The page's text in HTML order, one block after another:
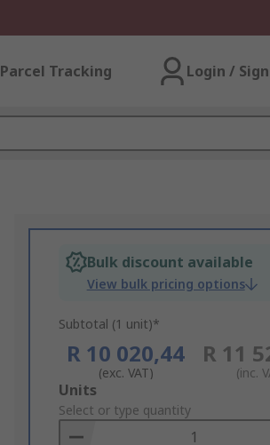
Parcel Tracking Login /
Bulk discount available
View bulk pricing options
Subtotal (1 unit)*
R 10 020,44
(exc. VAT)
R 11
(inc.
Add
to
Basket
Units
Select or type quantity